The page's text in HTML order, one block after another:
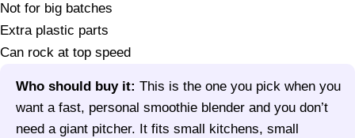
Not for big batches
Extra plastic parts
Can rock at top speed
Who should buy it: This is the one you pick when you
want a fast, personal smoothie blender and you don’t
need a giant pitcher. It fits small kitchens, small